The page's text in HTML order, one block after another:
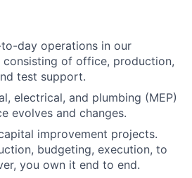
day operations in our
consisting of office, production,
test support.
electrical, and plumbing (MEP)
evolves and changes.
improvement projects.
budgeting, execution, to
you own it end to end.